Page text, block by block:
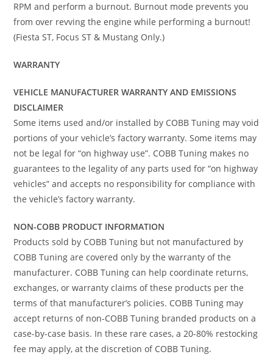
RPM and perform a burnout. Burnout mode prevents you
from over revving the engine while performing a burnout!
(Fiesta ST, Focus ST & Mustang Only.)
WARRANTY
VEHICLE MANUFACTURER WARRANTY AND EMISSIONS
DISCLAIMER
Some items used and/or installed by COBB Tuning may void
portions of your vehicle’s factory warranty. Some items may
not be legal for “on highway use”. COBB Tuning makes no
guarantees to the legality of any parts used for “on highway
vehicles” and accepts no responsibility for compliance with
the vehicle’s factory warranty.
NON-COBB PRODUCT INFORMATION
Products sold by COBB Tuning but not manufactured by
COBB Tuning are covered only by the warranty of the
manufacturer. COBB Tuning can help coordinate returns,
exchanges, or warranty claims of these products per the
terms of that manufacturer’s policies. COBB Tuning may
accept returns of non-COBB Tuning branded products on a
case-by-case basis. In these rare cases, a 20-80% restocking
fee may apply, at the discretion of COBB Tuning.